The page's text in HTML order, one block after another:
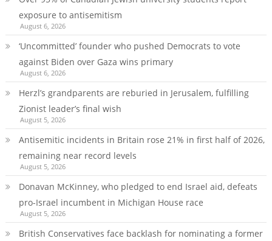
exposure to antisemitism
August 6, 2026
‘Uncommitted’ founder who pushed Democrats to vote
against Biden over Gaza wins primary
August 6, 2026
Herzl’s grandparents are reburied in Jerusalem, fulfilling
Zionist leader’s final wish
August 5, 2026
Antisemitic incidents in Britain rose 21% in first half of 2026,
remaining near record levels
August 5, 2026
Donavan McKinney, who pledged to end Israel aid, defeats
pro-Israel incumbent in Michigan House race
August 5, 2026
British Conservatives face backlash for nominating a former